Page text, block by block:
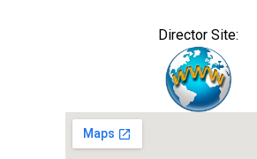
Director Site: